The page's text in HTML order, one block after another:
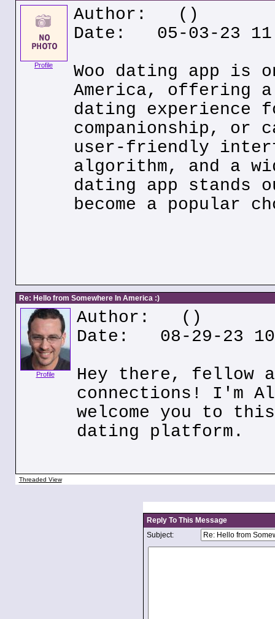
Profile
Author:
()
Date: 05-03-23
Woo dating app is
America, offering a
dating
companionship,
user-friendly
algorithm, and a
dating app stands
become a popular
Re: Hello from Somewhere In America :)
Profile
Author:
()
Date: 08-29-23
Hey there, fellow
connections! I'm
welcome you to
dating platform.
Threaded View
Reply To This Message
Subject: